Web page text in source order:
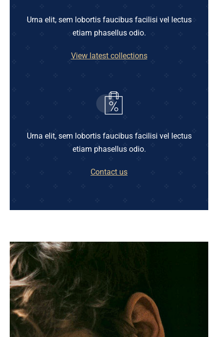
Urna elit, sem lobortis faucibus facilisi vel lectus
etiam phasellus odio.
View latest collections
Urna elit, sem lobortis faucibus facilisi vel lectus
etiam phasellus odio.
Contact us